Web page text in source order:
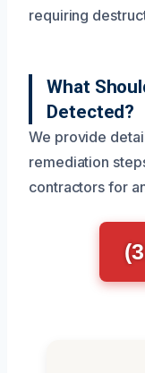
requiring
What
Detected?
We provide
remediation
contractors for